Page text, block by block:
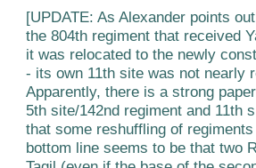
[UPDATE: As Alexander points
the 804th regiment that received
it was relocated to the newly
- its own 11th site was not nearly
Apparently, there is a strong
5th site/142nd regiment and 11th
that some reshuffling of
bottom line seems to be that two